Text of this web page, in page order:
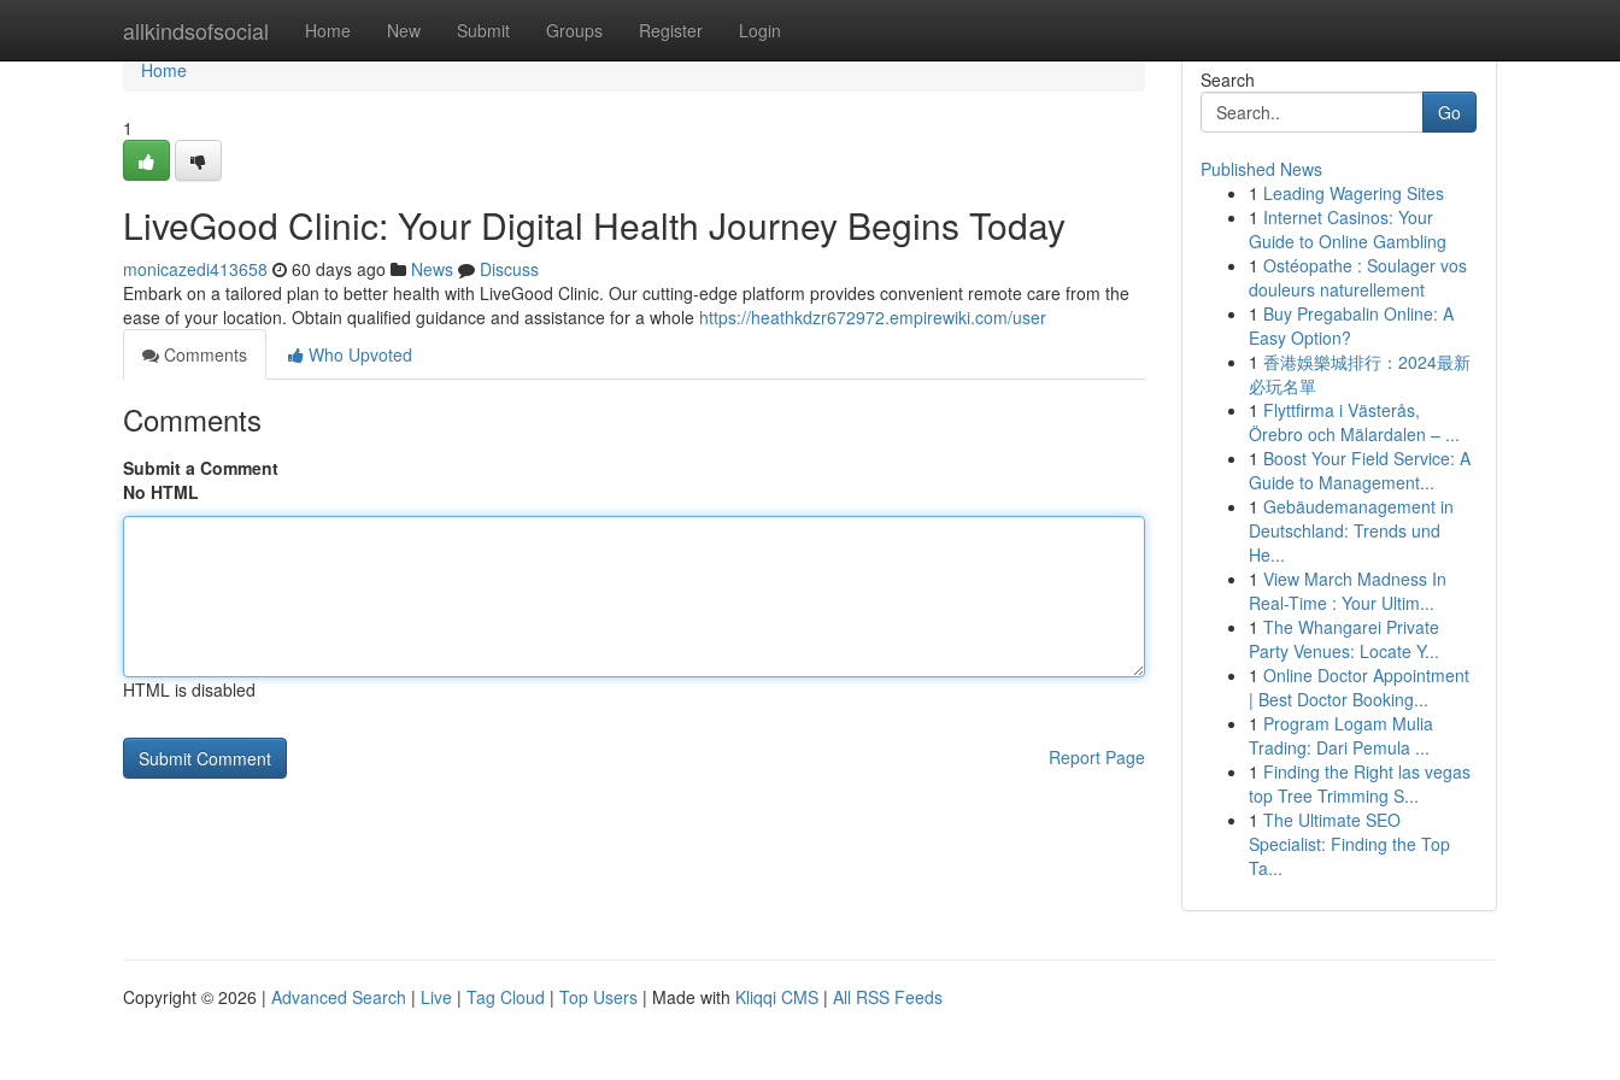
allkindsofsocial Home New Submit Groups Register Login
Home
Home
1
LiveGood Clinic: Your Digital Health Journey Begins Today
monicazedi413658 60 days ago News
Discuss
Embark on a tailored plan to better health with LiveGood Clinic. Our cutting-edge platform provides convenient remote care from the
ease of your location. Obtain qualified guidance and assistance for a whole https://heathkdzr672972.empirewiki.com/user
Comments
Who Upvoted
Comments
Submit a Comment
No HTML
HTML is disabled
Report Page
Search
Go
Published News
1 Leading Wagering Sites
1 Internet Casinos: Your
Guide to Online Gambling
1 Ostéopathe : Soulager vos
douleurs naturellement
1 Buy Pregabalin Online: A
Easy Option?
1 香港娛樂城排行：2024最新
必玩名單
1 Flyttfirma i Västerås,
Örebro och Mälardalen – ...
1 Boost Your Field Service: A
Guide to Management...
1 Gebäudemanagement in
Deutschland: Trends und
He...
1 View March Madness In
Real-Time : Your Ultim...
1 The Whangarei Private
Party Venues: Locate Y...
1 Online Doctor Appointment
| Best Doctor Booking...
1 Program Logam Mulia
Trading: Dari Pemula ...
1 Finding the Right las vegas
top Tree Trimming S...
1 The Ultimate SEO
Specialist: Finding the Top
Ta...
Copyright © 2026 | Advanced Search | Live | Tag Cloud | Top Users | Made with Kliqqi CMS | All RSS Feeds